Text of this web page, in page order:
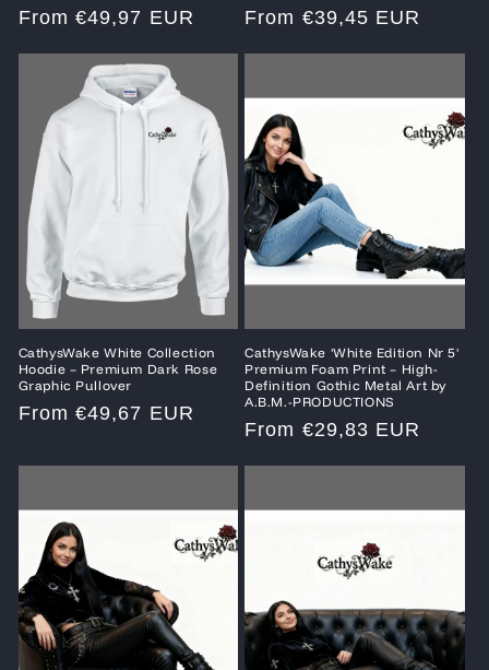
Regular
From €49,97 EUR
Regular
From €39,45 EUR
CathysWake White Collection
Hoodie – Premium Dark Rose
Graphic Pullover
Regular
From €49,67 EUR
CathysWake 'White Edition Nr 5'
Premium Foam Print – High-
Definition Gothic Metal Art by
A.B.M.-PRODUCTIONS
Regular
From €29,83 EUR